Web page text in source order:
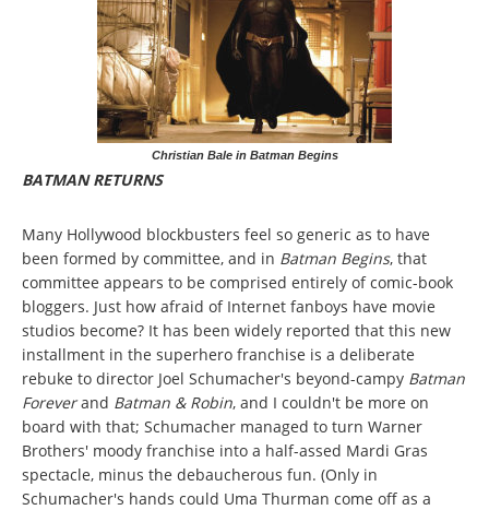
Christian Bale in Batman Begins
BATMAN RETURNS
Many Hollywood blockbusters feel so generic as to have
been formed by committee, and in Batman Begins, that
committee appears to be comprised entirely of comic-book
bloggers. Just how afraid of Internet fanboys have movie
studios become? It has been widely reported that this new
installment in the superhero franchise is a deliberate
rebuke to director Joel Schumacher's beyond-campy Batman
Foreverand Batman & Robin, and I couldn't be more on
board with that; Schumacher managed to turn Warner
Brothers' moody franchise into a half-assed Mardi Gras
spectacle, minus the debaucherous fun. (Only in
Schumacher's hands could Uma Thurman come off as a